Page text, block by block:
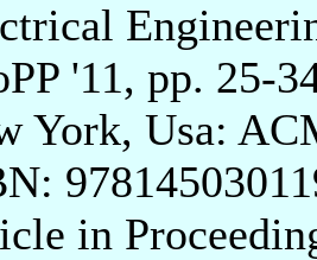
'11, pp. 25-
York, Usa:
in